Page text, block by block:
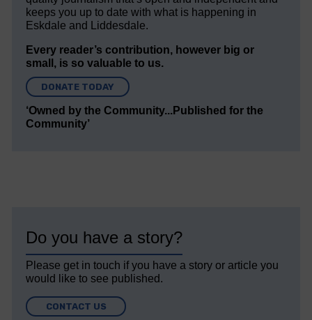
keeps you up to date with what is happening in
Eskdale and Liddesdale.
Every reader’s contribution, however big or
small, is so valuable to us.
DONATE TODAY
‘Owned by the Community...Published for the
Community’
Do you have a story?
Please get in touch if you have a story or article you
would like to see published.
CONTACT US